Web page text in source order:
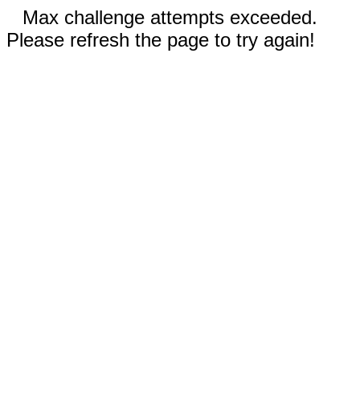
Max challenge attempts exceeded.
Please refresh the page to try again!